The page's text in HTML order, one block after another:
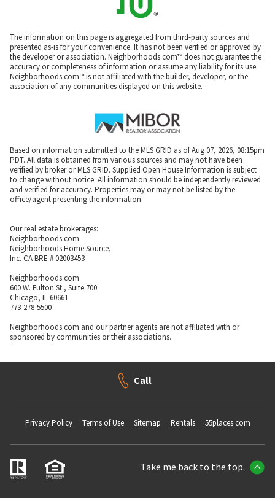
The information on this page is aggregated from third-party sources and
presented as-is for your convenience. It has not been verified or approved by
the developer or association. Neighborhoods.com™ does not guarantee the
accuracy or completeness of information or assume any liability for its use.
Neighborhoods.com™ is not affiliated with the builder, developer, or the
association of any communities displayed on this website.
Based on information submitted to the MLS GRID as of Aug 07, 2026, 08:15pm
PDT. All data is obtained from various sources and may not have been
verified by broker or MLS GRID. Supplied Open House Information is subject
to change without notice. All information should be independently reviewed
and verified for accuracy. Properties may or may not be listed by the
office/agent presenting the information.
Our real estate brokerages:
Neighborhoods.com
Neighborhoods Home Source,
Inc. CA BRE # 02003453
Neighborhoods.com
600 W. Fulton St., Suite 700
Chicago, IL 60661
773-278-5500
Neighborhoods.com and our partner agents are not affiliated with or
sponsored by communities or their associations.
Call
Privacy Policy Terms of Use Sitemap Rentals 55places.com
Take me back to the top.